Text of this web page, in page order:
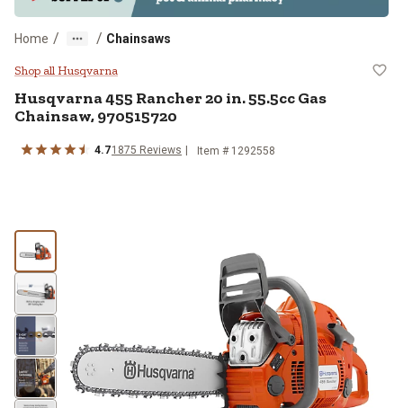
Home / / Chainsaws
Husqvarna 455 Rancher 20 in.
Shop all Husqvarna
Husqvarna455 Rancher 20 in. 55.5cc Gas
Chainsaw, 970515720
4.71875 Reviews Item # 1292558